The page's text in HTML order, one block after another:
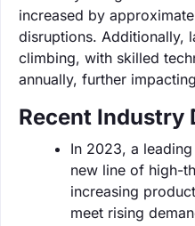
increased by
disruptions. Additionally,
climbing, with skilled
annually, further
Recent Industry
In 2023, a
new line of high-
increasing
meet rising